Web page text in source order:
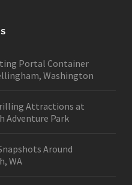
Portal Container
Washington
Attractions at
Adventure Park
Around
WA